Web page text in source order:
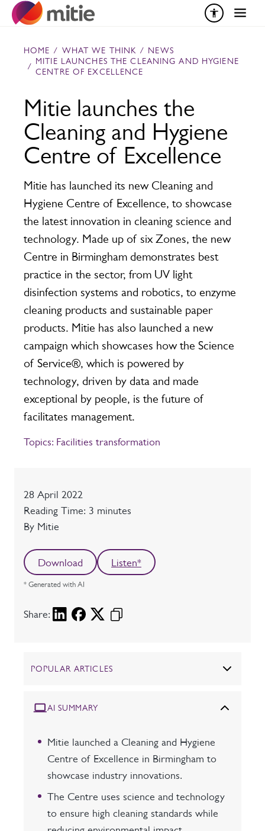
Skip to content
HOME / WHAT WE THINK / NEWS
/
MITIE LAUNCHES THE CLEANING AND HYGIENE
CENTRE OF EXCELLENCE
Mitie launches the
Cleaning and Hygiene
Centre of Excellence
Mitie has launched its new Cleaning and
Hygiene Centre of Excellence, to showcase
the latest innovation in cleaning science and
technology. Made up of six Zones, the new
Centre in Birmingham demonstrates best
practice in the sector, from UV light
disinfection systems and robotics, to enzyme
cleaning products and sustainable paper
products. Mitie has also launched a new
campaign which showcases how the Science
of Service®, which is powered by
technology, driven by data and made
exceptional by people, is the future of
facilitates management.
Topics: Facilities transformation
Date
28 April 2022
Reading time
Reading Time: 3 minutes
Author
By Mitie
Download Listen*
* Generated with AI
Share:
POPULAR ARTICLES
AI SUMMARY
Mitie launched a Cleaning and Hygiene
Centre of Excellence in Birmingham to
showcase industry innovations.
The Centre uses science and technology
to ensure high cleaning standards while